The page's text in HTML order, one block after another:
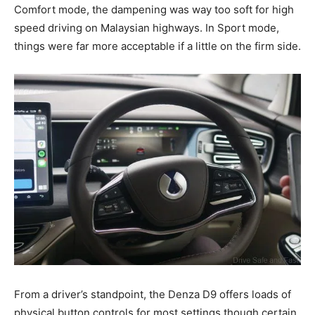
Comfort mode, the dampening was way too soft for high
speed driving on Malaysian highways. In Sport mode,
things were far more acceptable if a little on the firm side.
From a driver’s standpoint, the Denza D9 offers loads of